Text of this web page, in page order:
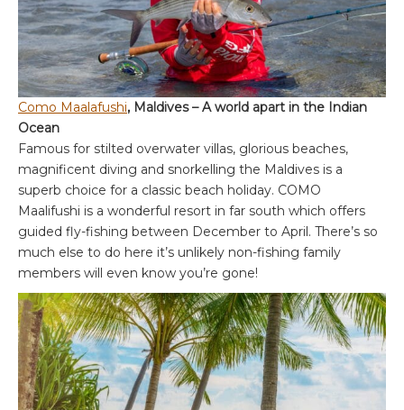
Como Maalafushi, Maldives – A world apart in the Indian
Ocean
Famous for stilted overwater villas, glorious beaches,
magnificent diving and snorkelling the Maldives is a
superb choice for a classic beach holiday. COMO
Maalifushi is a wonderful resort in far south which offers
guided fly-fishing between December to April. There’s so
much else to do here it’s unlikely non-fishing family
members will even know you’re gone!